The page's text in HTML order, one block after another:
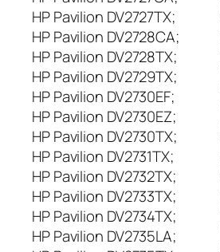
HP Pavilion DV2727TX;
HP Pavilion DV2728CA;
HP Pavilion DV2728TX;
HP Pavilion DV2729TX;
HP Pavilion DV2730EF;
HP Pavilion DV2730EZ;
HP Pavilion DV2730TX;
HP Pavilion DV2731TX;
HP Pavilion DV2732TX;
HP Pavilion DV2733TX;
HP Pavilion DV2734TX;
HP Pavilion DV2735LA;